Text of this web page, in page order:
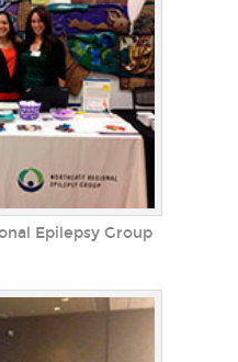
Epilepsy Group